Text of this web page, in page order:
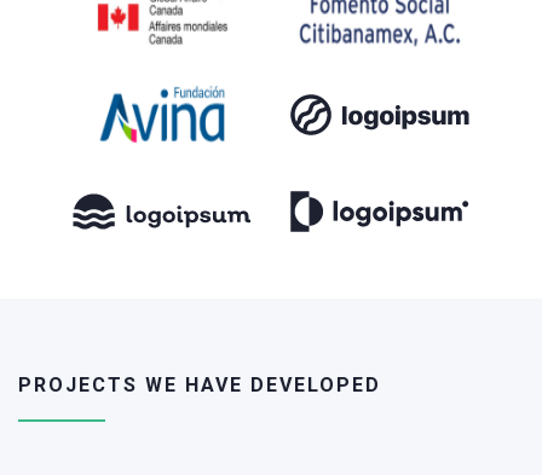
PROJECTS WE HAVE DEVELOPED